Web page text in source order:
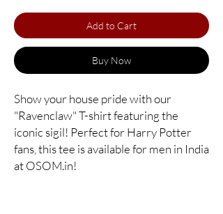
Add to Cart
Buy Now
Show your house pride with our
"Ravenclaw" T-shirt featuring the
iconic sigil! Perfect for Harry Potter
fans, this tee is available for men in India
at OSOM.in!